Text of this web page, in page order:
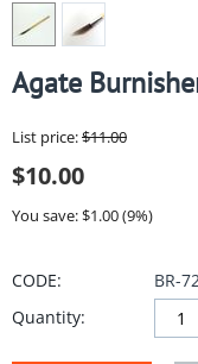
Agate
List price:$11.00
$10.00
You save: $1.00(9%)
CODE:
BR-
Quantity: